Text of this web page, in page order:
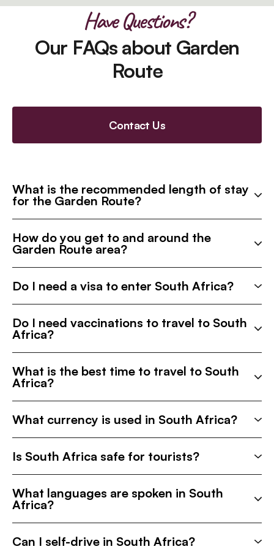
Have Questions?
Our FAQs about Garden
Route
Contact Us
What is the recommended length of stay
for the Garden Route?
How do you get to and around the
Garden Route area?
Do I need a visa to enter South Africa?
Do I need vaccinations to travel to South
Africa?
What is the best time to travel to South
Africa?
What currency is used in South Africa?
Is South Africa safe for tourists?
What languages are spoken in South
Africa?
Can I self-drive in South Africa?